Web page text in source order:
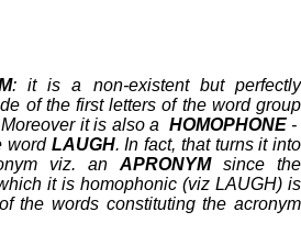
: it is a non-existent but perfectly
of the first letters of the word group
it is also a HOMOPHONE-
word LAUGH. In fact, that turns it into
viz. an APRONYMsince the
it is homophonic (viz LAUGH) is
the words constituting the acronym